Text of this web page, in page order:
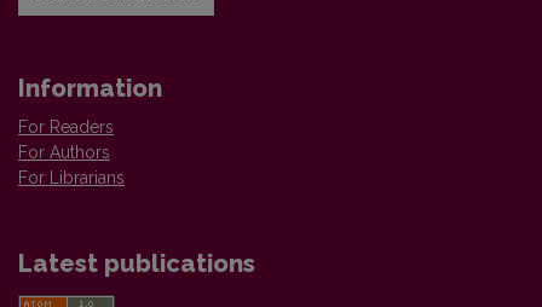
Information
For Readers
For Authors
For Librarians
Latest publications